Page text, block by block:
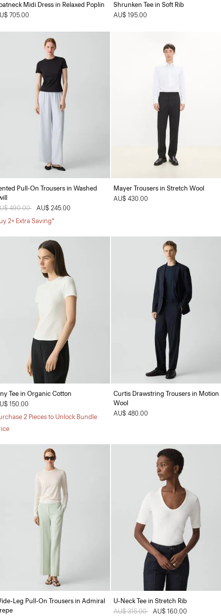
Midi Dress in Relaxed Poplin
705.00
Shrunken Tee in Soft Rib
AU$ 195.00
Pull-On Trousers in Washed
reduced from
490.00 toAU$ 245.00
2+ Extra Saving*
Mayer Trousers in Stretch Wool
AU$ 430.00
Tee in Organic Cotton
150.00
2 Pieces to Unlock Bundle
Curtis Drawstring Trousers in Motion
Wool
AU$ 480.00
Leg Pull-On Trousers in Admiral
U-Neck Tee in Stretch Rib
Price reduced from
AU$ 315.00 toAU$ 160.00